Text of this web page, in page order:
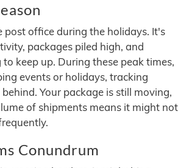
post office during the holidays. It's
packages piled high, and
keep up. During these peak times,
events or holidays, tracking
Your package is still moving,
of shipments means it might not
Conundrum